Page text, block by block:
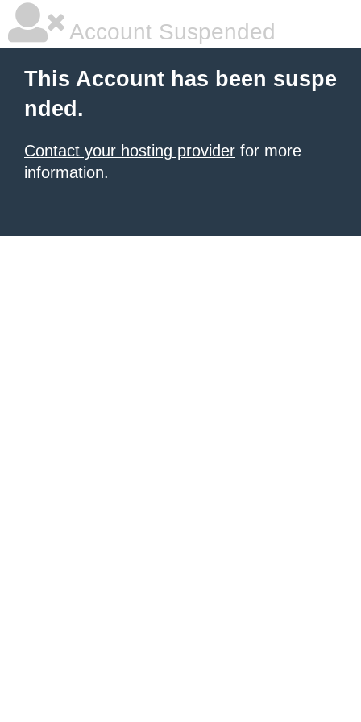
Account Suspended
This Account has been suspe
nded.
Contact your hosting provider for more
information.